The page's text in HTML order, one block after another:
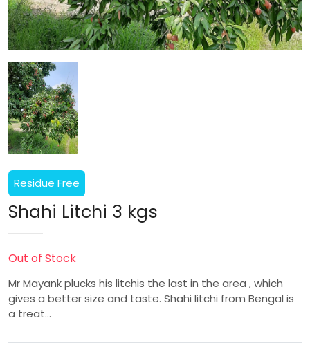
Residue Free
Shahi Litchi 3 kgs
Out of Stock
Mr Mayank plucks his litchis the last in the area , which
gives a better size and taste. Shahi litchi from Bengal is
a treat…